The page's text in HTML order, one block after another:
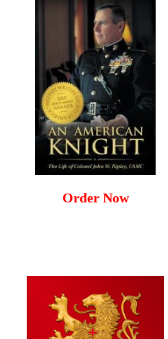
Order Now